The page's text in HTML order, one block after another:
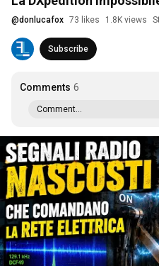
@donlucafox 73 likes 1.8K views
Subscribe
Comments 6
Comment...